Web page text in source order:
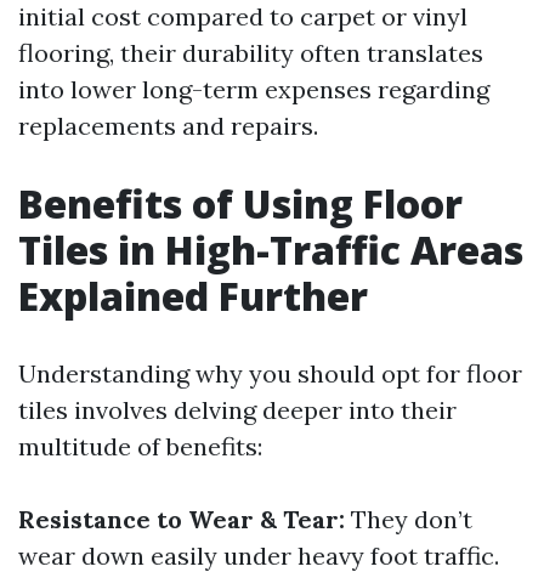
initial cost compared to carpet or vinyl
flooring, their durability often translates
into lower long-term expenses regarding
replacements and repairs.
Benefits of Using Floor
Tiles in High-Traffic Areas
Explained Further
Understanding why you should opt for floor
tiles involves delving deeper into their
multitude of benefits:
Resistance to Wear & Tear: They don’t
wear down easily under heavy foot traffic.